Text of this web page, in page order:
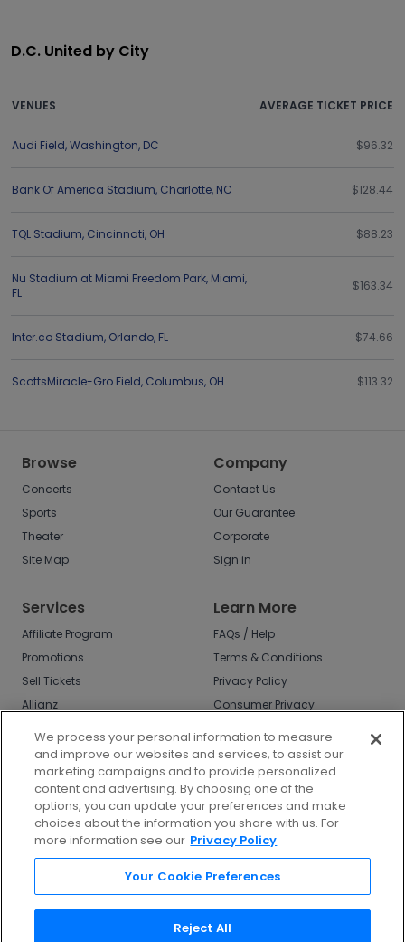
D.C. United by City
VENUES AVERAGE TICKET PRICE
Audi Field,Washington, DC $96.32
Bank Of America Stadium, Charlotte, NC $128.44
TQL Stadium, Cincinnati, OH $88.23
Nu Stadium at Miami Freedom Park, Miami,
FL
$163.34
Inter.co Stadium, Orlando, FL $74.66
ScottsMiracle-Gro Field, Columbus, OH $113.32
Browse
Concerts
Sports
Theater
Site Map
Company
Contact Us
Our Guarantee
Corporate
Sign in
Services
Affiliate Program
Promotions
Sell Tickets
Allianz
Learn More
FAQs / Help
Terms & Conditions
Privacy Policy
Consumer Privacy
Do Not Sell or Share
My Info
Privacy Preferences
COVID-19 Response
Enjoy $10 off your tickets - just download the
app!
We process your personal information to measure
and improve our websites and services, to assist our
marketing campaigns and to provide personalized
content and advertising. By choosing one of the
options, you can update your preferences and make
choices about the information you share with us. For
more information see our Privacy Policy
Your Cookie Preferences
Reject All